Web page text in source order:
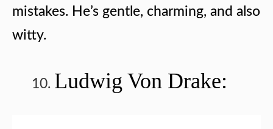
mistakes. He’s gentle, charming, and also
witty.
Ludwig Von Drake: